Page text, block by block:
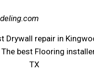
Drywall repair in
The best Flooring
TX